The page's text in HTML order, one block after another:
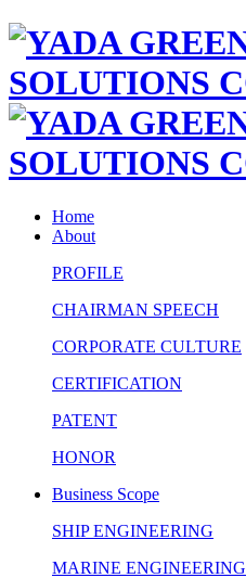
Home
About
PROFILE
CHAIRMAN SPEECH
CORPORATE CULTURE
CERTIFICATION
PATENT
HONOR
Business Scope
SHIP ENGINEERING
MARINE ENGINEERING